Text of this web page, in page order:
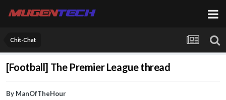
Chit-Chat
[Football] The Premier League thread
By ManOfTheHour